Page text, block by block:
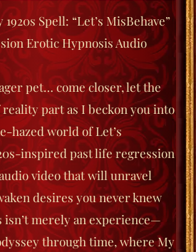
Spell: “Let’s MisBehave”
Erotic Hypnosis Audio
pet… come closer, let the
part as I beckon you into
hazed world ofLet’s
inspired past life regression
video that will unravel
desires you never knew
merely an experience—
through time, where My